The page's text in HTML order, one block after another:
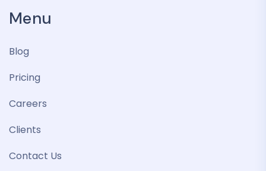
Menu
Blog
Pricing
Careers
Clients
Contact Us